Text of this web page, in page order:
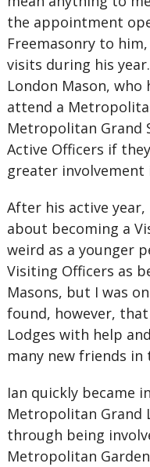
the appointment
Freemasonry to
visits during his
London Mason,
attend a
Metropolitan Grand
Active Officers if
greater involvement
After his active year,
about becoming a
weird as a younger
Visiting Officers as
Masons, but I was
found, however,
Lodges with help
many new friends in
Ian quickly became
Metropolitan Grand
through being
Metropolitan